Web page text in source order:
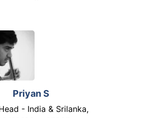
Priyan S
- India & Srilanka,